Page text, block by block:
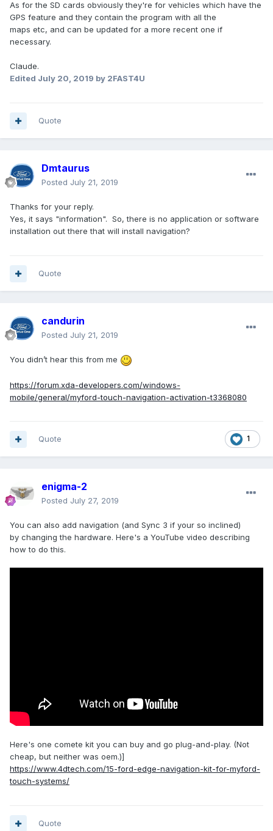
As for the SD cards obviously they're for vehicles which have the
GPS feature and they contain the program with all the
maps etc, and can be updated for a more recent one if
necessary.
Claude.
Edited July 20, 2019 by 2FAST4U
Quote
Dmtaurus
Posted July 21, 2019
Thanks for your reply.
Yes, it says "information". So, there is no application or software
installation out there that will install navigation?
Quote
candurin
Posted July 21, 2019
You didn’t hear this from me
https://forum.xda-developers.com/windows-
mobile/general/myford-touch-navigation-activation-t3368080
1
Quote
enigma-2
Posted July 27, 2019
You can also add navigation (and Sync 3 if your so inclined)
by changing the hardware. Here's a YouTube video describing
how to do this.
Here's one comete kit you can buy and go plug-and-play. (Not
cheap, but neither was oem.)]
https://www.4dtech.com/15-ford-edge-navigation-kit-for-myford-
touch-systems/
Quote